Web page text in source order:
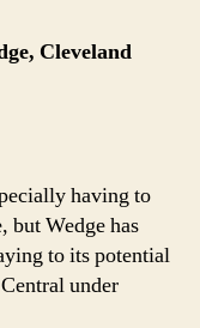
Cleveland
having to
but Wedge has
to its potential
under